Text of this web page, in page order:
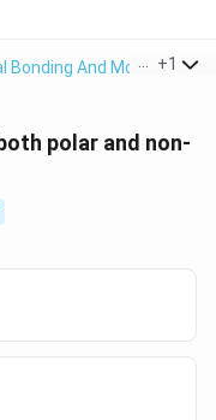
Bonding And Molecular
+1
polar and non-